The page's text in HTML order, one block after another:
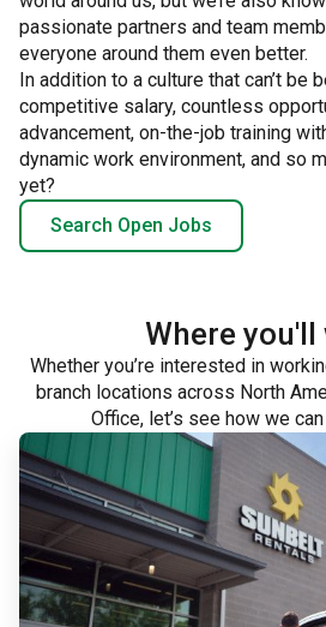
passionate partners and team
everyone around them even better.
In addition to a culture that can’t be
competitive salary, countless
advancement, on-the-job training
dynamic work environment, and so
yet?
Search Open Jobs
Where you'll
Whether you’re interested in
branch locations across North
Office, let’s see how we